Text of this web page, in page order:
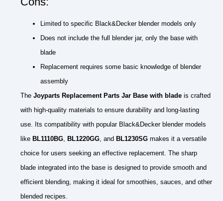
Limited to specific Black&Decker blender models only
Does not include the full blender jar, only the base with
blade
Replacement requires some basic knowledge of blender
assembly
The Joyparts Replacement Parts Jar Base with blade is crafted
with high-quality materials to ensure durability and long-lasting
use. Its compatibility with popular Black&Decker blender models
like BL1110BG BL1220GG , and BL1230SG makes it a versatile
choice for users seeking an effective replacement. The sharp
blade integrated into the base is designed to provide smooth and
efficient blending, making it ideal for smoothies, sauces, and other
blended recipes.